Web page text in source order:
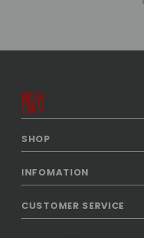
SHOP
INFOMATION
CUSTOMER SERVICE